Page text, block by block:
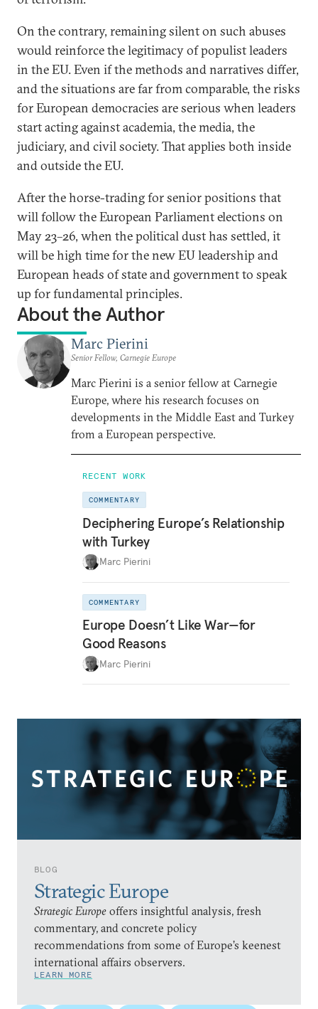
BLOG
Strategic Europe
Strategic Europe offers insightful analysis, fresh
commentary, and concrete policy
recommendations from some of Europe’s keenest
international affairs observers.
LEARN MORE
On the contrary, remaining silent on such abuses
would reinforce the legitimacy of populist leaders
in the EU. Even if the methods and narratives differ,
and the situations are far from comparable, the risks
for European democracies are serious when leaders
start acting against academia, the media, the
judiciary, and civil society. That applies both inside
and outside the EU.
After the horse-trading for senior positions that
will follow the European Parliament elections on
May 23–26, when the political dust has settled, it
will be high time for the new EU leadership and
European heads of state and government to speak
up for fundamental principles.
About the Author
Marc Pierini
Senior Fellow, Carnegie Europe
Marc Pierini is a senior fellow at Carnegie
Europe, where his research focuses on
developments in the Middle East and Turkey
from a European perspective.
RECENT WORK
COMMENTARY
Deciphering Europe’s Relationship
with Turkey
Marc Pierini
COMMENTARY
Europe Doesn’t Like War—for
Good Reasons
Marc Pierini